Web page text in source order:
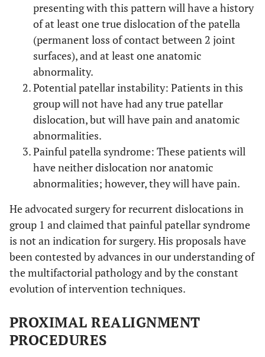
presenting with this pattern will have a history
of at least one true dislocation of the patella
(permanent loss of contact between 2 joint
surfaces), and at least one anatomic
abnormality.
Potential patellar instability: Patients in this
group will not have had any true patellar
dislocation, but will have pain and anatomic
abnormalities.
Painful patella syndrome: These patients will
have neither dislocation nor anatomic
abnormalities; however, they will have pain.
He advocated surgery for recurrent dislocations in
group 1 and claimed that painful patellar syndrome
is not an indication for surgery. His proposals have
been contested by advances in our understanding of
the multifactorial pathology and by the constant
evolution of intervention techniques.
PROXIMAL REALIGNMENT
PROCEDURES